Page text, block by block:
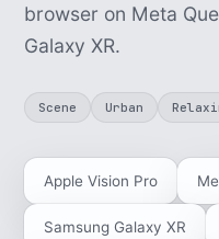
browser on Meta
Galaxy XR.
Scene Urban
Apple Vision Pro
Samsung Galaxy XR